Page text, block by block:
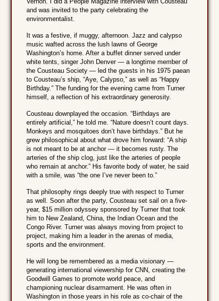
and was invited to the party celebrating the
environmentalist.
It was a festive, if muggy, afternoon. Jazz and calypso
music wafted across the lush lawns of George
Washington’s home. After a buffet dinner served under
white tents, singer John Denver — a longtime member of
the Cousteau Society — led the guests in his 1975 paean
to Cousteau’s ship, “Aye, Calypso,” as well as “Happy
Birthday.” The funding for the evening came from Turner
himself, a reflection of his extraordinary generosity.
Cousteau downplayed the occasion. “Birthdays are
entirely artificial,” he told me. “Nature doesn’t count days.
Monkeys and mosquitoes don’t have birthdays.” But he
grew philosophical about what drove him forward: “A ship
is not meant to be at anchor — it becomes rusty. The
arteries of the ship clog, just like the arteries of people
who remain at anchor.” His favorite body of water, he said
with a smile, was “the one I’ve never been to.”
That philosophy rings deeply true with respect to Turner
as well. Soon after the party, Cousteau set sail on a five-
year, $15 million odyssey sponsored by Turner that took
him to New Zealand, China, the Indian Ocean and the
Congo River. Turner was always moving from project to
project, making him a leader in the arenas of media,
sports and the environment.
He will long be remembered as a media visionary —
generating international viewership for CNN, creating the
Goodwill Games to promote world peace, and
championing nuclear disarmament. He was often in
Washington in those years in his role as co-chair of the